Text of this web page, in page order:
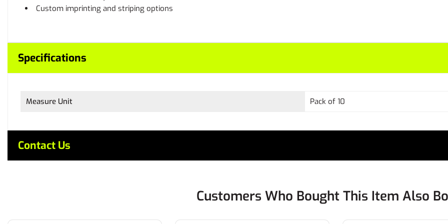
Custom imprinting and striping options
Specifications
Measure Unit Pack of 10
Contact Us
Customers Who Bought This Item Also